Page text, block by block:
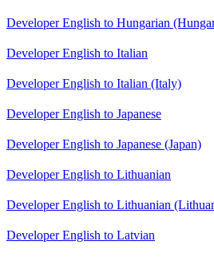
Developer English to Hungarian
Developer English to Italian
Developer English to Italian (Italy)
Developer English to Japanese
Developer English to Japanese (Japan)
Developer English to Lithuanian
Developer English to Lithuanian
Developer English to Latvian